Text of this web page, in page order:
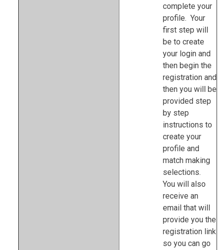
complete your
profile. Your
first step will
be to create
your login and
then begin the
registration and
then you will be
provided step
by step
instructions to
create your
profile and
match making
selections.
You will also
receive an
email that will
provide you the
registration link
so you can go